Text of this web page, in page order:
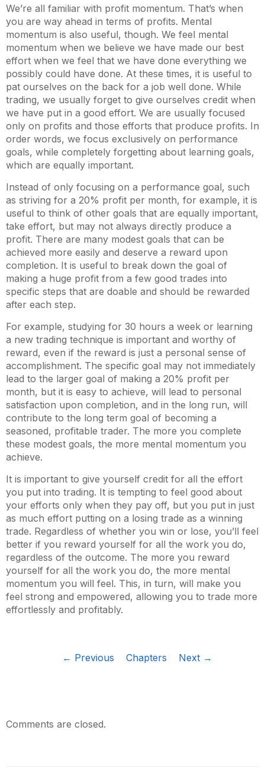
We’re all familiar with profit momentum. That’s when
you are way ahead in terms of profits. Mental
momentum is also useful, though. We feel mental
momentum when we believe we have made our best
effort when we feel that we have done everything we
possibly could have done. At these times, it is useful to
pat ourselves on the back for a job well done. While
trading, we usually forget to give ourselves credit when
we have put in a good effort. We are usually focused
only on profits and those efforts that produce profits. In
order words, we focus exclusively on performance
goals, while completely forgetting about learning goals,
which are equally important.
Instead of only focusing on a performance goal, such
as striving for a 20% profit per month, for example, it is
useful to think of other goals that are equally important,
take effort, but may not always directly produce a
profit. There are many modest goals that can be
achieved more easily and deserve a reward upon
completion. It is useful to break down the goal of
making a huge profit from a few good trades into
specific steps that are doable and should be rewarded
after each step.
For example, studying for 30 hours a week or learning
a new trading technique is important and worthy of
reward, even if the reward is just a personal sense of
accomplishment. The specific goal may not immediately
lead to the larger goal of making a 20% profit per
month, but it is easy to achieve, will lead to personal
satisfaction upon completion, and in the long run, will
contribute to the long term goal of becoming a
seasoned, profitable trader. The more you complete
these modest goals, the more mental momentum you
achieve.
It is important to give yourself credit for all the effort
you put into trading. It is tempting to feel good about
your efforts only when they pay off, but you put in just
as much effort putting on a losing trade as a winning
trade. Regardless of whether you win or lose, you’ll feel
better if you reward yourself for all the work you do,
regardless of the outcome. The more you reward
yourself for all the work you do, the more mental
momentum you will feel. This, in turn, will make you
feel strong and empowered, allowing you to trade more
effortlessly and profitably.
← Previous Chapters Next →
Comments are closed.